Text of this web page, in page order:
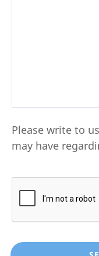
Please write to
may have